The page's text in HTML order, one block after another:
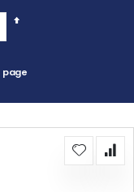
Set
page